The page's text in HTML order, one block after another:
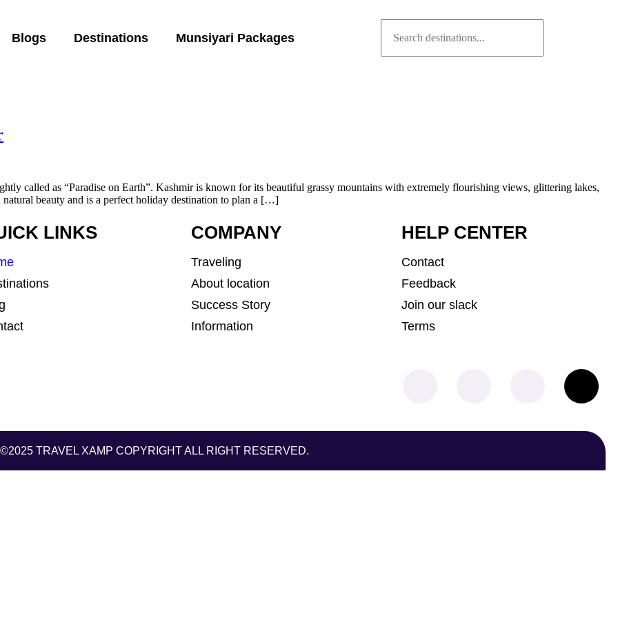
Blogs Destinations Munsiyari Packages
called as “Paradise on Earth”. Kashmir is known for its beautiful grassy mountains with extremely flourishing views, glittering lakes,
beauty and is a perfect holiday destination to plan a […]
LINKS COMPANY
Traveling
About location
Success Story
Information
HELP CENTER
Contact
Feedback
Join our slack
Terms
©2025 TRAVEL XAMP COPYRIGHT ALL RIGHT RESERVED.